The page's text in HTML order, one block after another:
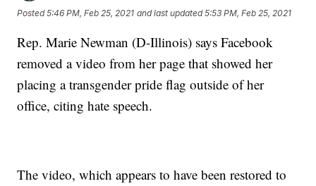
Posted5:46 PM, Feb 25, 2021 and last updated 5:53 PM, Feb 25, 2021
Rep. Marie Newman (D-Illinois) says Facebook
removed a video from her page that showed her
placing a transgender pride flag outside of her
office, citing hate speech.
The video, which appears to have been restored to